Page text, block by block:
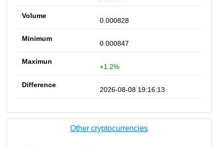
0.000828
0.000847
+1.2%
2026-08-08 19:16:13
Other cryptocurrencies